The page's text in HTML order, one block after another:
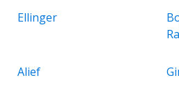
Ellinger
Alief